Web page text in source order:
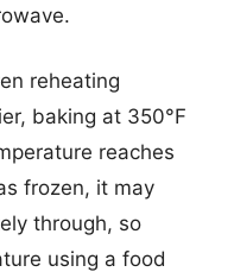
reheating
baking at 350°F
reaches
frozen, it may
through, so
using a food